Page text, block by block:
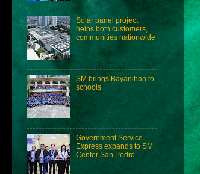
Solar panel project
helps both customers,
communities nationwide
SM brings Bayanihan to
schools
Government Service
Express expands to SM
Center San Pedro